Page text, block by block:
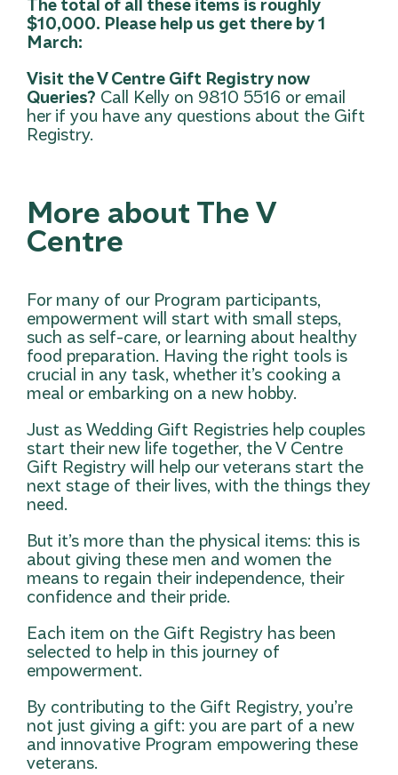
$10,000. Please help us get there by 1
March:
Visit the V Centre Gift Registry now
Queries? Call Kelly on 9810 5516 or email
herif you have any questions about the Gift
Registry.
More about The V
Centre
For many of our Program participants,
empowerment will start with small steps,
such as self-care, or learning about healthy
food preparation. Having the right tools is
crucial in any task, whether it’s cooking a
meal or embarking on a new hobby.
Just as Wedding Gift Registries help couples
start their new life together, the V Centre
Gift Registry will help our veterans start the
next stage of their lives, with the things they
need.
But it’s more than the physical items: this is
about giving these men and women the
means to regain their independence, their
confidence and their pride.
Each item on the Gift Registry has been
selected to help in this journey of
empowerment.
By contributing to the Gift Registry, you’re
not just giving a gift: you are part of a new
and innovative Program empowering these
veterans.